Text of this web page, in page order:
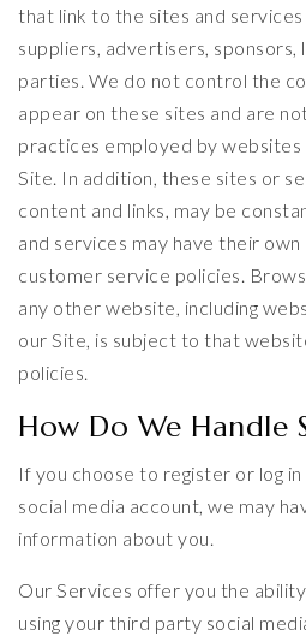
that link to the sites and
suppliers, advertisers,
parties. We do not control the
appear on these sites and are
practices employed by
Site. In addition, these sites or
content and links, may be
and services may have their
customer service policies.
any other website, including
our Site, is subject to that
policies.
How Do We Handle
If you choose to register or log
social media account, we may
information about you.
Our Services offer you the
using your third party social